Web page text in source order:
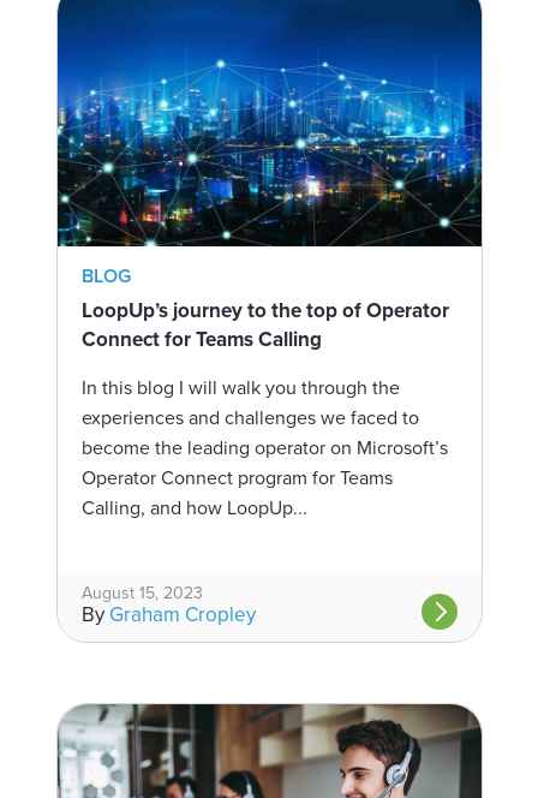
BLOG
LoopUp’s journey to the top of Operator
Connect for Teams Calling
In this blog I will walk you through the
experiences and challenges we faced to
become the leading operator on Microsoft’s
Operator Connect program for Teams
Calling, and how LoopUp...
August 15, 2023
By Graham Cropley